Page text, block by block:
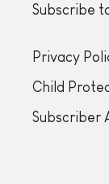
Subscribe
Privacy
Child
Subscriber